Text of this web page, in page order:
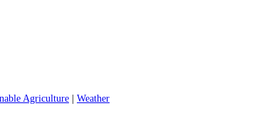
Agriculture Weather